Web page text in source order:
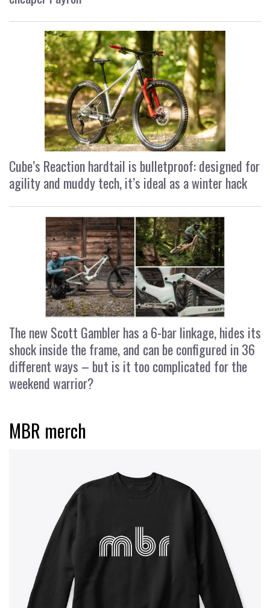
Cube’s Reaction hardtail is bulletproof: designed for
agility and muddy tech, it’s ideal as a winter hack
The new Scott Gambler has a 6-bar linkage, hides its
shock inside the frame, and can be configured in 36
different ways – but is it too complicated for the
weekend warrior?
MBR merch